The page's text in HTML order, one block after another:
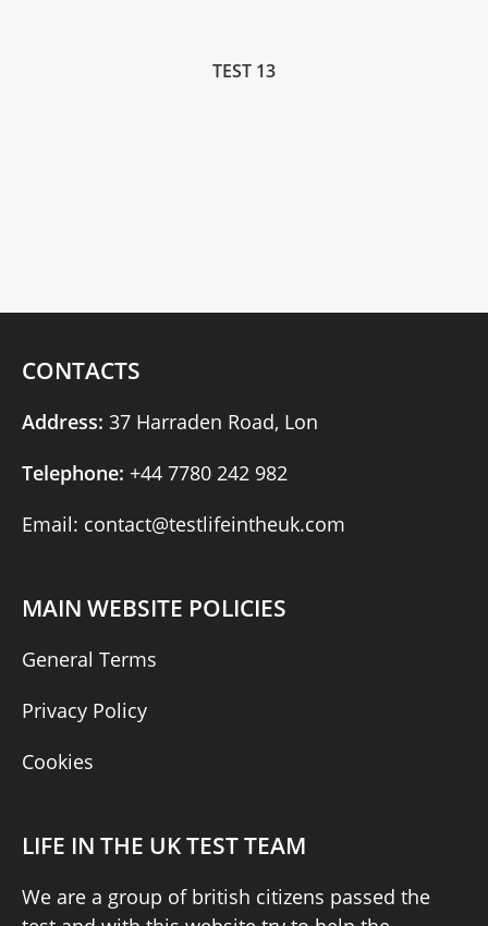
TEST 13
CONTACTS
Address: 37 Harraden Road, Lon
Telephone: +44 7780 242 982
Email: contact@testlifeintheuk.com
MAIN WEBSITE POLICIES
General Terms
Privacy Policy
Cookies
LIFE IN THE UK TEST TEAM
We are a group of british citizens passed the